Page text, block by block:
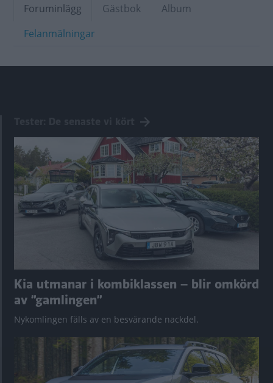
Foruminlägg Gästbok
Album
Felanmälningar
Kia utmanar i kombiklassen – blir omkörd
av ”gamlingen”
Nykomlingen fälls av en besvärande nackdel.